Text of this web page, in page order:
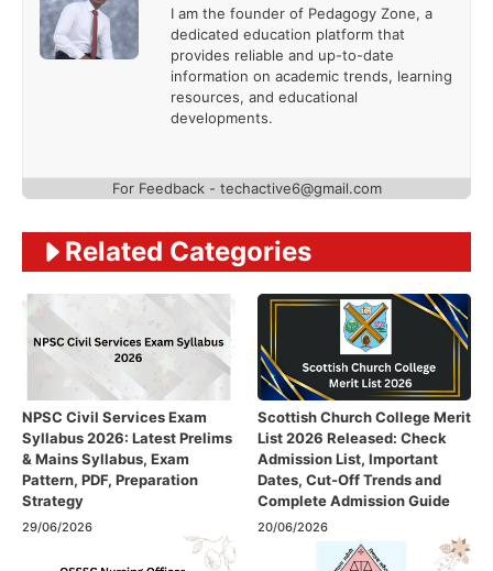
I am the founder of Pedagogy Zone, a
dedicated education platform that
provides reliable and up-to-date
information on academic trends, learning
resources, and educational
developments.
For Feedback - techactive6@gmail.com
Related Categories
NPSC Civil Services Exam
Syllabus 2026: Latest Prelims
& Mains Syllabus, Exam
Pattern, PDF, Preparation
Strategy
29/06/2026
Scottish Church College Merit
List 2026 Released: Check
Admission List, Important
Dates, Cut-Off Trends and
Complete Admission Guide
20/06/2026